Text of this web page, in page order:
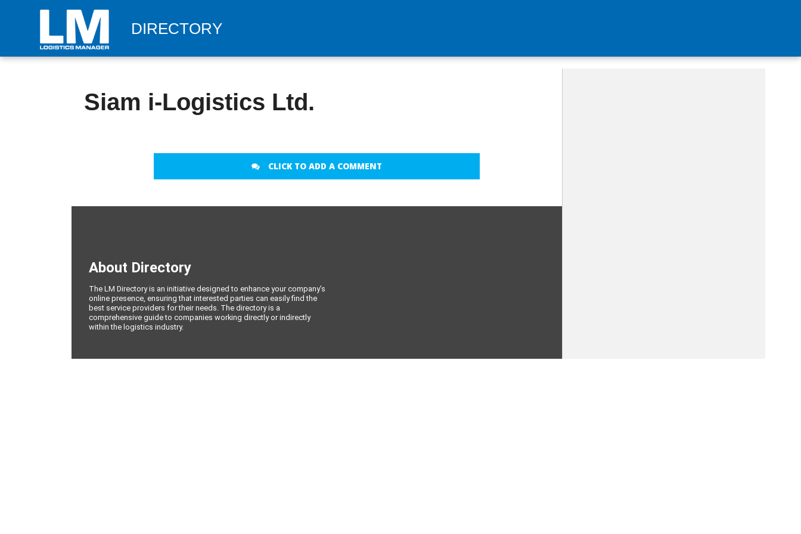
DIRECTORY
Siam i-Logistics Ltd.
CLICK TO ADD A COMMENT
About Directory
The LM Directory is an initiative designed to enhance your company’s
online presence, ensuring that interested parties can easily find the
best service providers for their needs. The directory is a
comprehensive guide to companies working directly or indirectly
within the logistics industry.